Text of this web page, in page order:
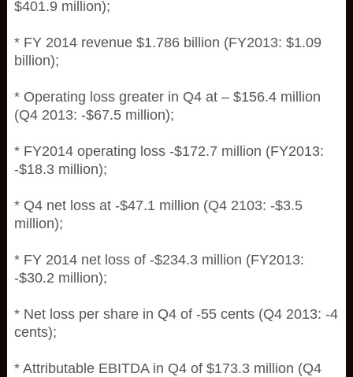
$401.9 million);
* FY 2014 revenue $1.786 billion (FY2013: $1.09
billion);
* Operating loss greater in Q4 at – $156.4 million
(Q4 2013: -$67.5 million);
* FY2014 operating loss -$172.7 million (FY2013:
-$18.3 million);
* Q4 net loss at -$47.1 million (Q4 2103: -$3.5
million);
* FY 2014 net loss of -$234.3 million (FY2013:
-$30.2 million);
* Net loss per share in Q4 of -55 cents (Q4 2013: -4
cents);
* Attributable EBITDA in Q4 of $173.3 million (Q4